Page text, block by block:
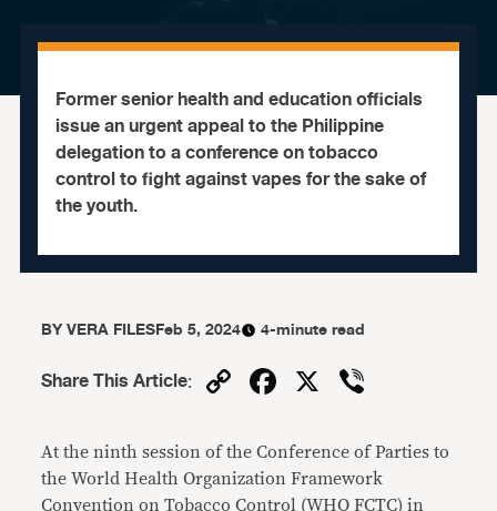
Former senior health and education officials
issue an urgent appeal to the Philippine
delegation to a conference on tobacco
control to fight against vapes for the sake of
the youth.
BYVERA FILESFeb 5, 2024 4-minute read
Share This Article: CopyFacebook
X
At the ninth session of the Conference of Parties to
the World Health Organization Framework
Convention on Tobacco Control (WHO FCTC) in